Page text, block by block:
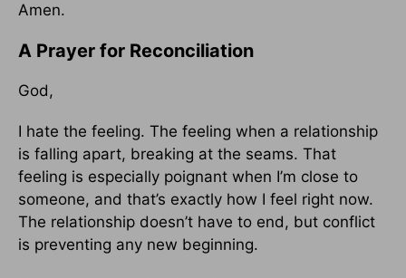
Amen.
A Prayer for Reconciliation
God,
I hate the feeling. The feeling when a relationship
is falling apart, breaking at the seams. That
feeling is especially poignant when I’m close to
someone, and that’s exactly how I feel right now.
The relationship doesn’t have to end, but conflict
is preventing any new beginning.